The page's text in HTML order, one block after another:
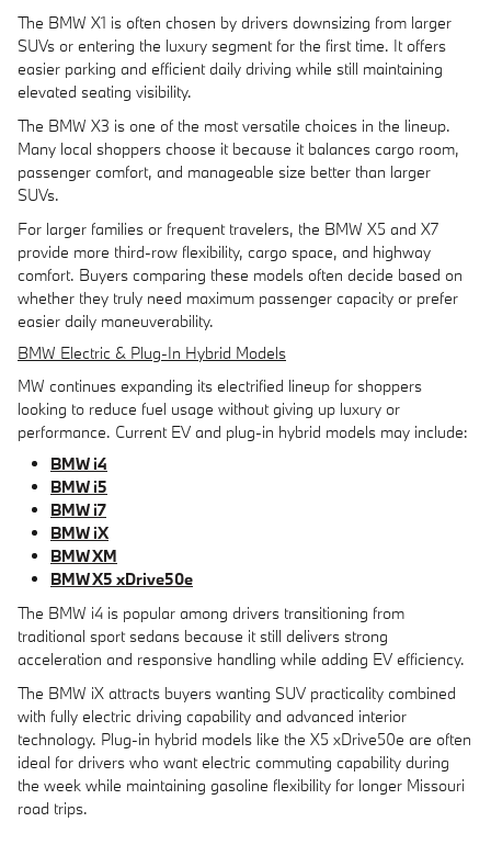
The BMW X1 is often chosen by drivers downsizing from larger
SUVs or entering the luxury segment for the first time. It offers
easier parking and efficient daily driving while still maintaining
elevated seating visibility.
The BMW X3 is one of the most versatile choices in the lineup.
Many local shoppers choose it because it balances cargo room,
passenger comfort, and manageable size better than larger
SUVs.
For larger families or frequent travelers, the BMW X5 and X7
provide more third-row flexibility, cargo space, and highway
comfort. Buyers comparing these models often decide based on
whether they truly need maximum passenger capacity or prefer
easier daily maneuverability.
BMW Electric & Plug-In Hybrid Models
MW continues expanding its electrified lineup for shoppers
looking to reduce fuel usage without giving up luxury or
performance. Current EV and plug-in hybrid models may include:
BMW i4
BMW i5
BMW i7
BMW iX
BMW XM
BMW X5 xDrive50e
The BMW i4 is popular among drivers transitioning from
traditional sport sedans because it still delivers strong
acceleration and responsive handling while adding EV efficiency.
The BMW iX attracts buyers wanting SUV practicality combined
with fully electric driving capability and advanced interior
technology. Plug-in hybrid models like the X5 xDrive50e are often
ideal for drivers who want electric commuting capability during
the week while maintaining gasoline flexibility for longer Missouri
road trips.